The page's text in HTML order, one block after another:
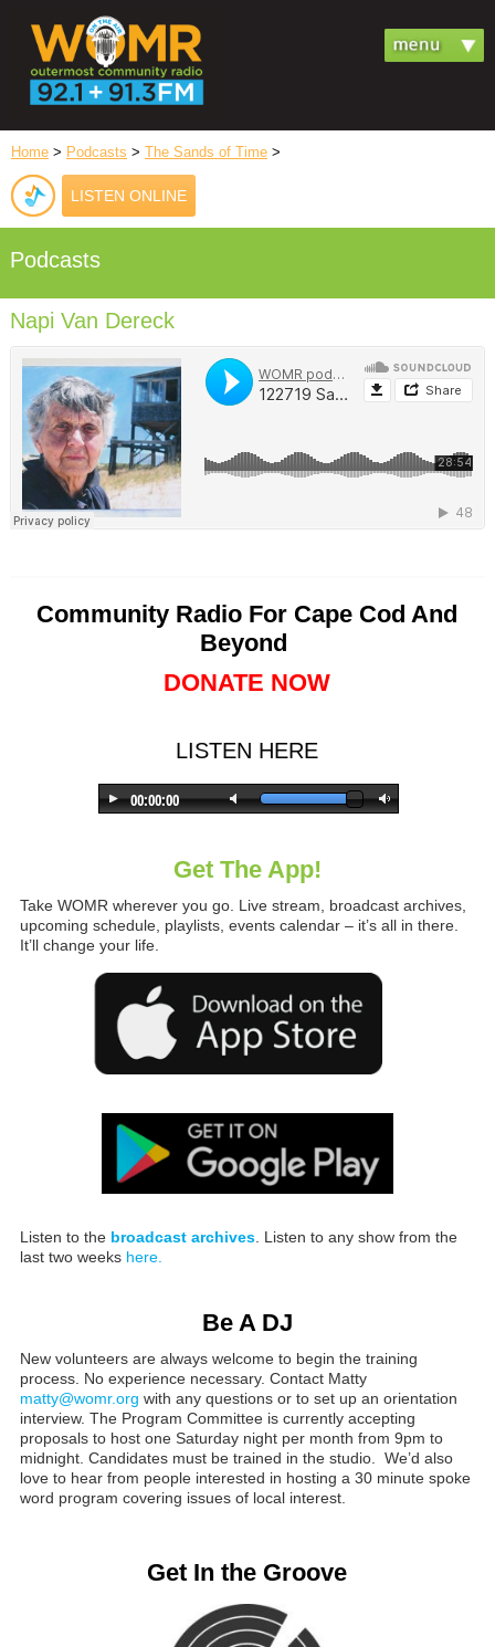
Home > Podcasts > The Sands of Time >
LISTEN ONLINE
Podcasts
Napi Van Dereck
Community Radio For Cape Cod And
Beyond
DONATE NOW
LISTEN HERE
Get The App!
Take WOMR wherever you go. Live stream, broadcast archives,
upcoming schedule, playlists, events calendar – it’s all in there.
It’ll change your life.
Listen to the broadcast archives. Listen to any show from the
last two weeks here.
Be A DJ
New volunteers are always welcome to begin the training
process. No experience necessary. Contact Matty
matty@womr.org with any questions or to set up an orientation
interview. The Program Committee is currently accepting
proposals to host one Saturday night per month from 9pm to
midnight. Candidates must be trained in the studio. We’d also
love to hear from people interested in hosting a 30 minute spoke
word program covering issues of local interest.
Get In the Groove